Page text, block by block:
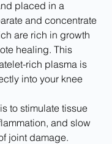
placed in a
and concentrate
are rich in growth
healing. This
rich plasma is
into your knee
to stimulate tissue
and slow
joint damage.